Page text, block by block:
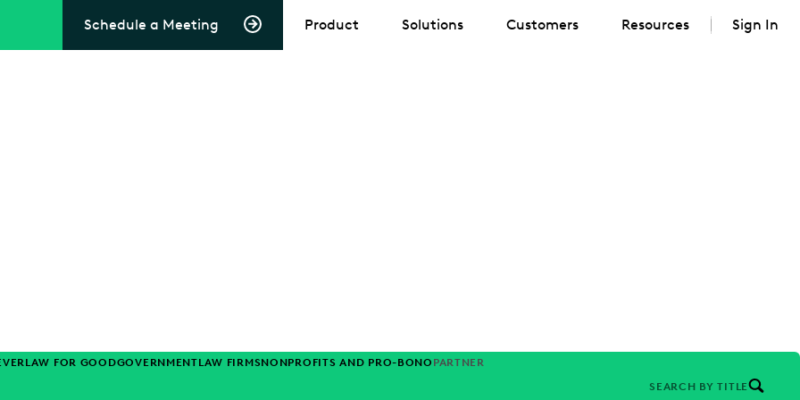
Schedule a Meeting Product Solutions Customers Resources Sign In
FOR GOODGOVERNMENTLAW FIRMSNONPROFITS AND PRO-BONO PARTNER
SEARCH BY TITLE